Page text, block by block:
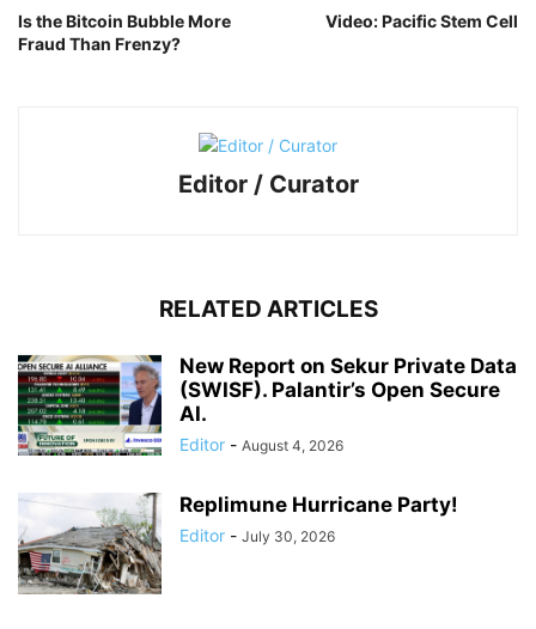
Is the Bitcoin Bubble More
Fraud Than Frenzy?
Video: Pacific Stem Cell
Editor / Curator
RELATED ARTICLES
New Report on Sekur Private Data
(SWISF). Palantir’s Open Secure
AI.
Editor - August 4, 2026
Replimune Hurricane Party!
Editor - July 30, 2026